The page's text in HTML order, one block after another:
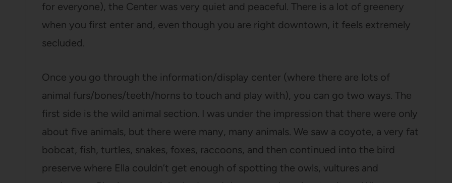
for everyone), the Center was very quiet and peaceful. There is a lot of greenery
when you first enter and, even though you are right downtown, it feels extremely
secluded.
Once you go through the information/display center (where there are lots of
animal furs/bones/teeth/horns to touch and play with), you can go two ways. The
first side is the wild animal section. I was under the impression that there were only
about five animals, but there were many, many animals. We saw a coyote, a very fat
bobcat, fish, turtles, snakes, foxes, raccoons, and then continued into the bird
preserve where Ella couldn’t get enough of spotting the owls, vultures and